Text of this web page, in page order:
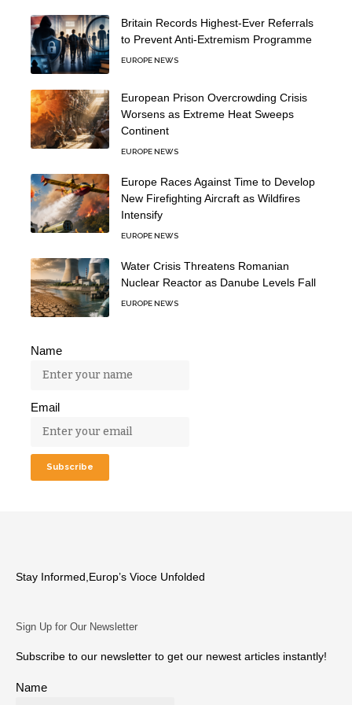
Britain Records Highest-Ever Referrals
to Prevent Anti-Extremism Programme
EUROPE NEWS
European Prison Overcrowding Crisis
Worsens as Extreme Heat Sweeps
Continent
EUROPE NEWS
Europe Races Against Time to Develop
New Firefighting Aircraft as Wildfires
Intensify
EUROPE NEWS
Water Crisis Threatens Romanian
Nuclear Reactor as Danube Levels Fall
EUROPE NEWS
Name
Email
Stay Informed,Europ’s Vioce Unfolded
Sign Up for Our Newsletter
Subscribe to our newsletter to get our newest articles instantly!
Name